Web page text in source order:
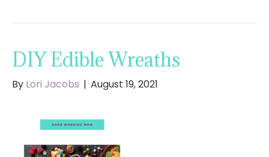
DIY Edible Wreaths
By Lori Jacobs | August 19, 2021